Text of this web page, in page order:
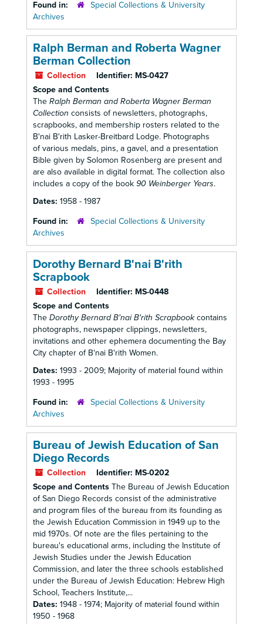
Found in:
Special Collections & University
Archives
Ralph Berman and Roberta Wagner
Berman Collection
Collection Identifier: MS-0427
Scope and Contents
The Ralph Berman and Roberta Wagner Berman
Collection consists of newsletters, photographs,
scrapbooks, and membership rosters related to the
B'nai B'rith Lasker-Breitbard Lodge. Photographs
of various medals, pins, a gavel, and a presentation
Bible given by Solomon Rosenberg are present and
are also available in digital format. The collection also
includes a copy of the book 90 Weinberger Years.
Dates: 1958 - 1987
Found in:
Special Collections & University
Archives
Dorothy Bernard B'nai B'rith
Scrapbook
Collection Identifier: MS-0448
Scope and Contents
The Dorothy Bernard B'nai B'rith Scrapbookcontains
photographs, newspaper clippings, newsletters,
invitations and other ephemera documenting the Bay
City chapter of B'nai B'rith Women.
Dates: 1993 - 2009; Majority of material found within
1993 - 1995
Found in:
Special Collections & University
Archives
Bureau of Jewish Education of San
Diego Records
Collection Identifier: MS-0202
Scope and Contents The Bureau of Jewish Education
of San Diego Records consist of the administrative
and program files of the bureau from its founding as
the Jewish Education Commission in 1949 up to the
mid 1970s. Of note are the files pertaining to the
bureau's educational arms, including the Institute of
Jewish Studies under the Jewish Education
Commission, and later the three schools established
under the Bureau of Jewish Education: Hebrew High
School, Teachers Institute,...
Dates: 1948 - 1974; Majority of material found within
1950 - 1968